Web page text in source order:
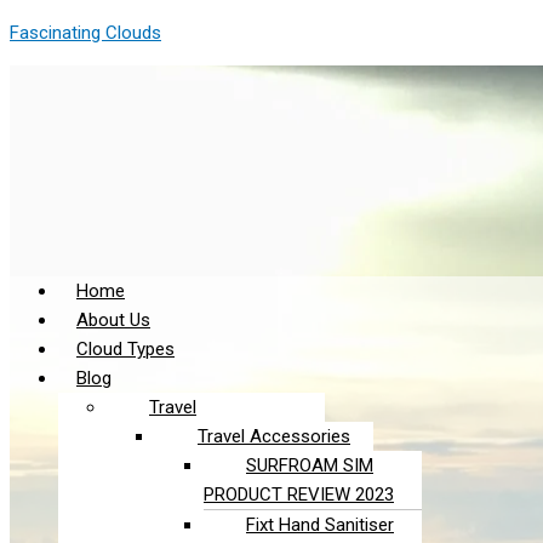
to
Fascinating Clouds
Home
About Us
Cloud Types
Blog
Travel
Travel Accessories
SURFROAM SIM
PRODUCT REVIEW 2023
Fixt Hand Sanitiser